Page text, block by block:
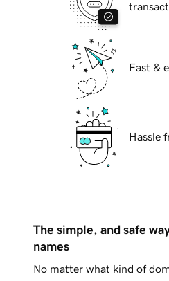
Fast &
Hassle
The simple, and safe
names
No matter what kind of